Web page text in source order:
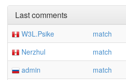
Last comments
W3L.Psike match
Nerzhul
match
admin
match